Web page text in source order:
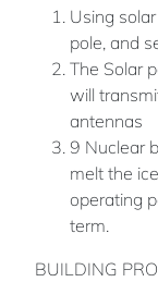
Using
pole, and
The Solar
will
antennas
9 Nuclear
melt the
operating
term.
BUILDING